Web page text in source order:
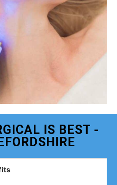
IS BEST -